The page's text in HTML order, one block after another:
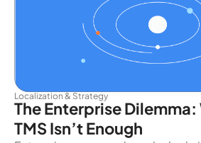
Localization & Strategy
The Enterprise Dilemma:
TMS Isn’t Enough